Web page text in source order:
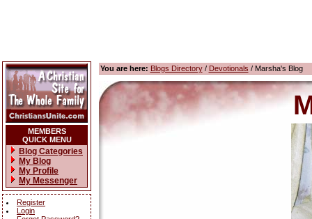
MEMBERS
QUICK MENU
Blog Categories
My Blog
My Profile
My Messenger
Register
Login
You are here: Blogs Directory/ Devotionals / Marsha's Blog